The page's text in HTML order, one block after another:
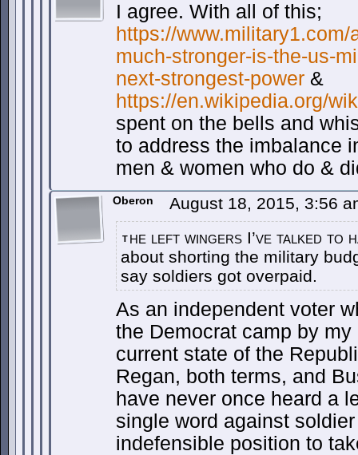
I agree. With all of this;
https://
much-stronger-is-the-us-
next-strongest-power &
https://en.wikipedia.org/
spent on the bells and
to address the imbalance
men & women who do &
Oberon August 18, 2015, 3:56
the left wingers I’ve talked to
about shorting the military
say soldiers got overpaid.
As an independent voter
the Democrat camp by
current state of the
Regan, both terms, and
have never once heard a
single word against
indefensible position to